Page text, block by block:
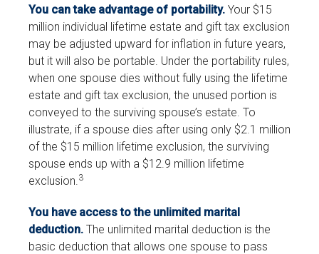
You can take advantage of portability. Your $15
million individual lifetime estate and gift tax exclusion
may be adjusted upward for inflation in future years,
but it will also be portable. Under the portability rules,
when one spouse dies without fully using the lifetime
estate and gift tax exclusion, the unused portion is
conveyed to the surviving spouse’s estate. To
illustrate, if a spouse dies after using only $2.1 million
of the $15 million lifetime exclusion, the surviving
spouse ends up with a $12.9 million lifetime
exclusion.3
You have access to the unlimited marital
deduction. The unlimited marital deduction is the
basic deduction that allows one spouse to pass